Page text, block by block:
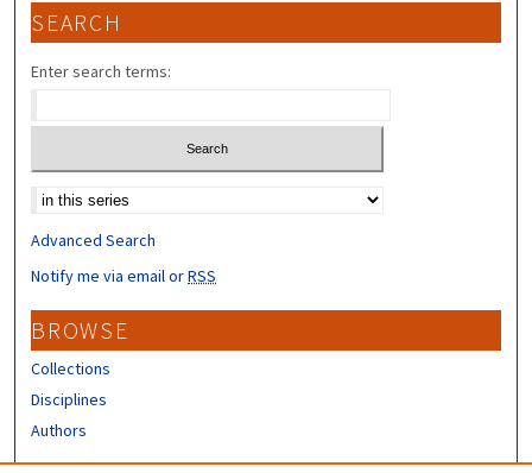
SEARCH
Enter search terms:
Select context to search:
Advanced Search
Notify me via email orRSS
BROWSE
Collections
Disciplines
Authors